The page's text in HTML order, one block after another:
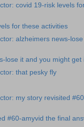
covid 19-risk levels
for these activities
alzheimers news-
lose it and you might get
that pesky fly
my story revisited
#60-amyvid the final